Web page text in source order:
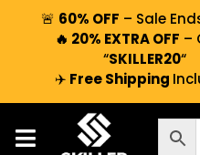
🚨 60% OFF – Sale
🔥 20% EXTRA OFF –
“SKILLER20“
✈️ Free Shipping